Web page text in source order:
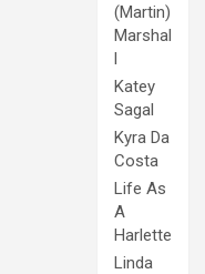
(Martin)
Marshal
l
Katey
Sagal
Kyra Da
Costa
Life As
A
Harlette
Linda